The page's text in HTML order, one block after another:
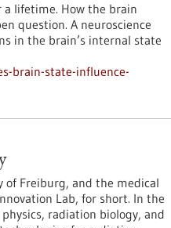
lifetime. How the brain
question. A neuroscience
in the brain’s internal state
brain-state-influence-
of Freiburg, and the medical
Lab, for short. In the
radiation biology, and